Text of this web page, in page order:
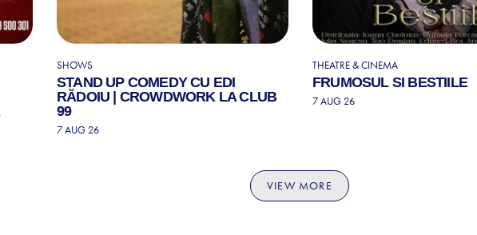
SHOWS
STAND UP COMEDY CU EDI
RĂDOIU | CROWDWORK LA CLUB
99
7 AUG 26
THEATRE & CINEMA
FRUMOSUL SI BESTIILE
7 AUG 26
VIEW MORE